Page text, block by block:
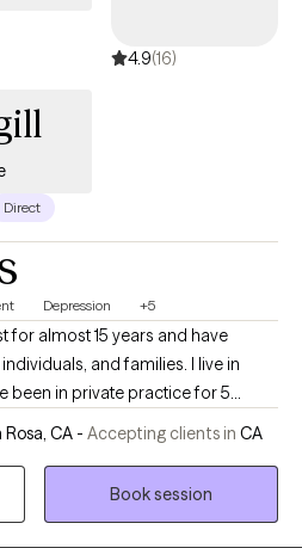
4.9(16)
Direct
Depression +5
for almost 15 years and have
and families. I live in
been in private practice for 5
laugh when things are funny (never
take my role seriously. I have
been incarcerated. My wide range
CA - Accepting clients in CA
Book session